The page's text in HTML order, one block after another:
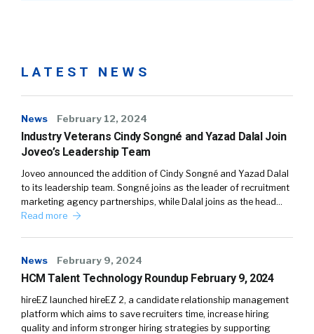
LATEST NEWS
News February 12, 2024
Industry Veterans Cindy Songné and Yazad Dalal Join
Joveo’s Leadership Team
Joveo announced the addition of Cindy Songné and Yazad Dalal
to its leadership team. Songné joins as the leader of recruitment
marketing agency partnerships, while Dalal joins as the head…
Read more
News February 9, 2024
HCM Talent Technology Roundup February 9, 2024
hireEZ launched hireEZ 2, a candidate relationship management
platform which aims to save recruiters time, increase hiring
quality and inform stronger hiring strategies by supporting